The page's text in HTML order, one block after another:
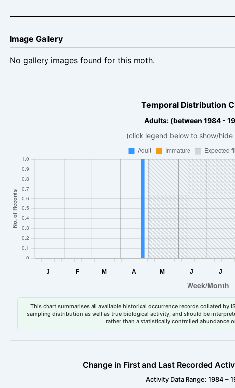
Image Gallery
No gallery images found for this moth.
Temporal Distribution
Adults: (between 1984 -
(click legend below to show/hide
This chart summarises all available historical occurrence records collated by
sampling distribution as well as true biological activity, and should be
rather than a statistically controlled abundance
Change in First and Last Recorded
Activity Data Range: 1984 –